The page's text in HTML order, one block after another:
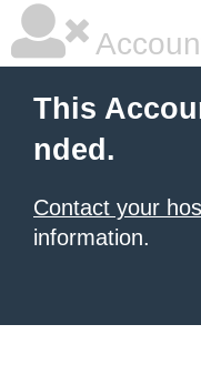
This
nded.
Contact your
information.